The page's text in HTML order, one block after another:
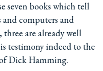
seven books which tell
and computers and
are already well
testimony indeed to the
Dick Hamming.